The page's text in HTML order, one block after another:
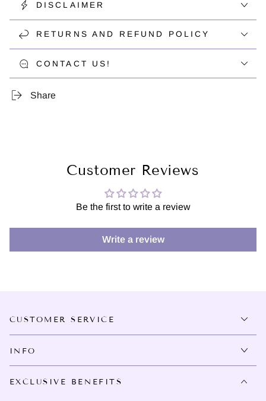
DISCLAIMER
RETURNS AND REFUND POLICY
CONTACT US!
Share
Customer Reviews
Be the first to write a review
Write a review
CUSTOMER SERVICE
INFO
EXCLUSIVE BENEFITS